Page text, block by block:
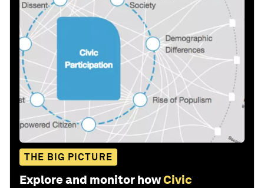
THE BIG PICTURE
Explore and monitor howCivic